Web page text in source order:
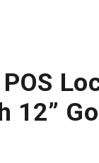
POS
12”